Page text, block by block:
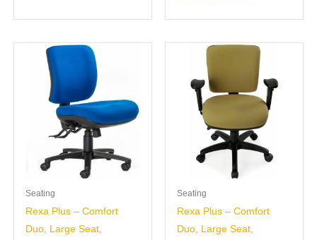
Seating
Rexa Plus – Comfort
Duo, Large Seat,
Seating
Rexa Plus – Comfort
Duo, Large Seat,